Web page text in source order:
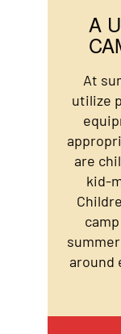
A
At
utilize
are
kid-
around